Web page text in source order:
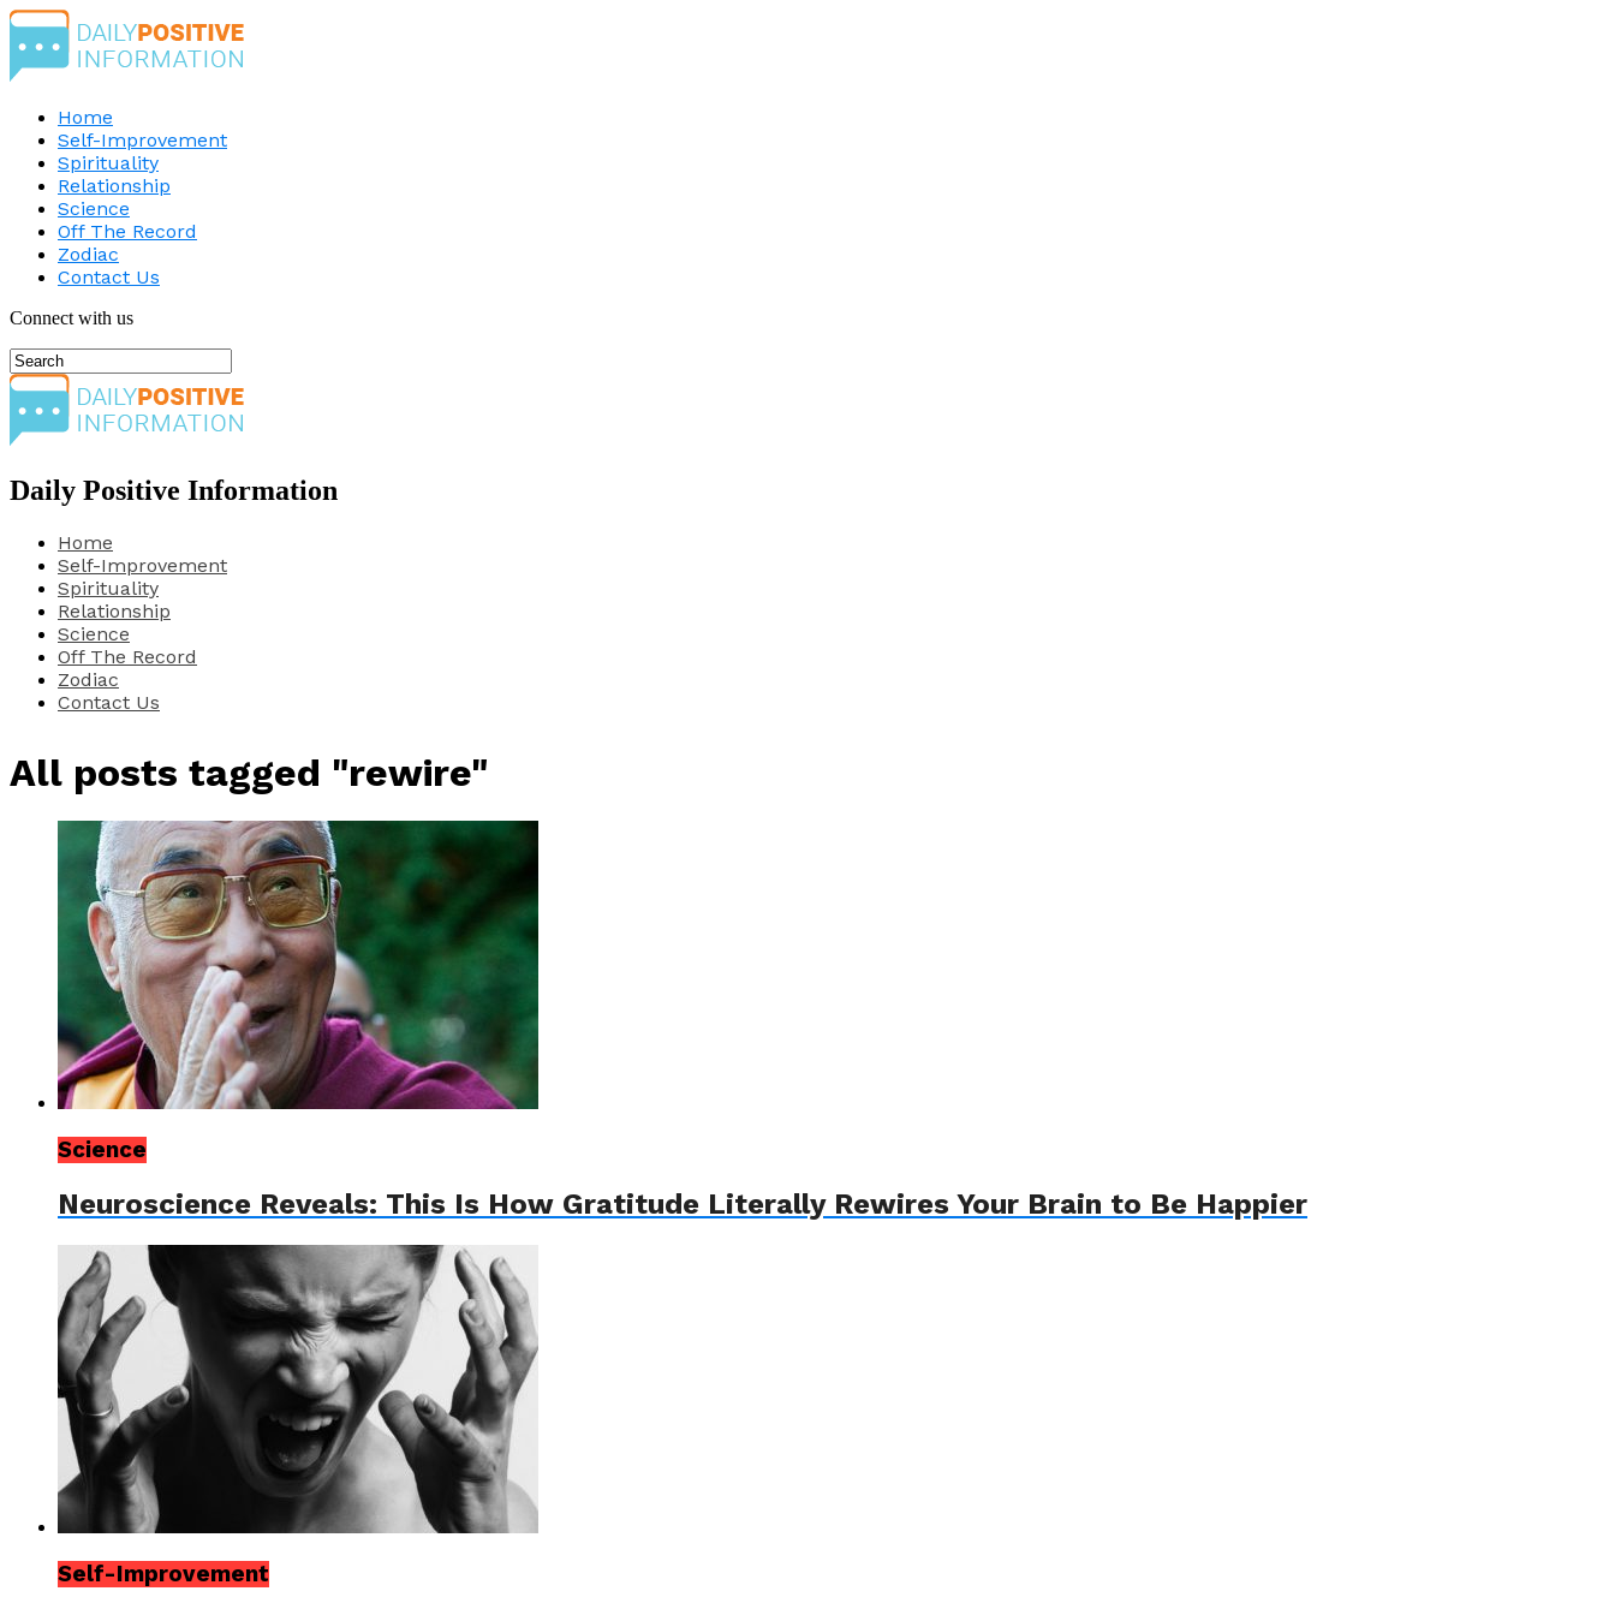
Home
Self-Improvement
Spirituality
Relationship
Science
Off The Record
Zodiac
Contact Us
Connect with us
Daily Positive Information
Home
Self-Improvement
Spirituality
Relationship
Science
Off The Record
Zodiac
Contact Us
All posts tagged "rewire"
Science
Neuroscience Reveals: This Is How Gratitude Literally Rewires Your Brain to Be Happier
Self-Improvement